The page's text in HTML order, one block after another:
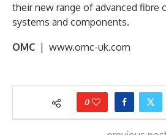
their new range of advanced fibre
systems and components.
OMC | www.omc-uk.com
0